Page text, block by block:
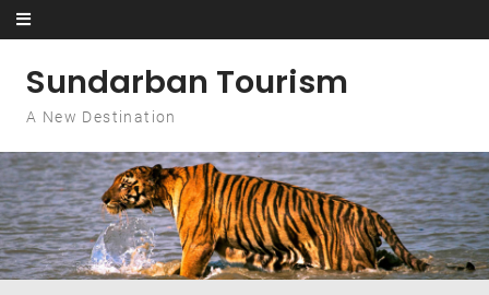
Skip to content
Sundarban Tourism
A New Destination